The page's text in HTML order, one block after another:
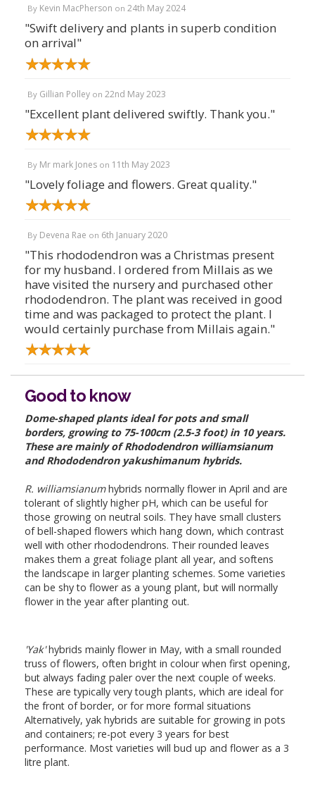
By Kevin MacPherson on 24th May 2024
"Swift delivery and plants in superb condition
on arrival"
By Gillian Polley on 22nd May 2023
"Excellent plant delivered swiftly. Thank you."
By Mr mark Jones on 11th May 2023
"Lovely foliage and flowers. Great quality."
By Devena Rae on 6th January 2020
"This rhododendron was a Christmas present
for my husband. I ordered from Millais as we
have visited the nursery and purchased other
rhododendron. The plant was received in good
time and was packaged to protect the plant. I
would certainly purchase from Millais again."
Good to know
Dome-shaped plants ideal for pots and small
borders, growing to 75-100cm (2.5-3 foot) in 10 years.
These are mainly of Rhododendron williamsianum
and Rhododendron yakushimanum hybrids.
R. williamsianumhybrids normally flower in April and are
tolerant of slightly higher pH, which can be useful for
those growing on neutral soils. They have small clusters
of bell-shaped flowers which hang down, which contrast
well with other rhododendrons. Their rounded leaves
makes them a great foliage plant all year, and softens
the landscape in larger planting schemes. Some varieties
can be shy to flower as a young plant, but will normally
flower in the year after planting out.
'Yak'hybrids mainly flower in May, with a small rounded
truss of flowers, often bright in colour when first opening,
but always fading paler over the next couple of weeks.
These are typically very tough plants, which are ideal for
the front of border, or for more formal situations
Alternatively, yak hybrids are suitable for growing in pots
and containers; re-pot every 3 years for best
performance. Most varieties will bud up and flower as a 3
litre plant.